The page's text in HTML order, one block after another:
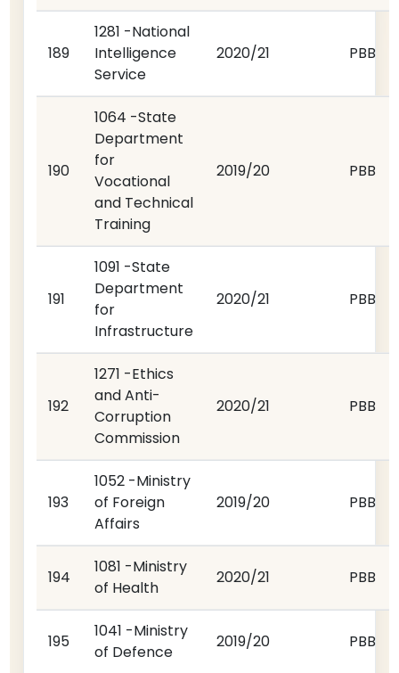
189
1281 -National
Intelligence
Service
2020/21 PBB
190
1064 -State
Department
for
Vocational
and Technical
Training
2019/20 PBB
191
1091 -State
Department
for
Infrastructure
2020/21 PBB
192
1271 -Ethics
and Anti-
Corruption
Commission
2020/21 PBB
193
1052 -Ministry
of Foreign
Affairs
2019/20 PBB
194
1081 -Ministry
of Health
2020/21 PBB
195
1041 -Ministry
of Defence
2019/20 PBB